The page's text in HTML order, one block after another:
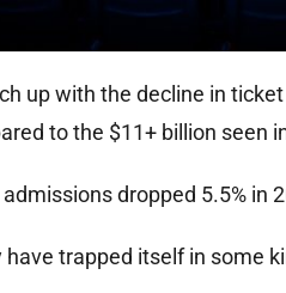
up with the decline in
to the $11+ billion seen
dropped 5.5% in
trapped itself in some